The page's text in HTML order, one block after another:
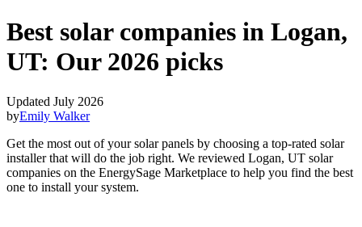
Best solar companies in Logan,
UT: Our 2026 picks
Updated July 2026
byEmily Walker
Get the most out of your solar panels by choosing a top-rated solar
installer that will do the job right. We reviewed Logan, UT solar
companies on the EnergySage Marketplace to help you find the best
one to install your system.